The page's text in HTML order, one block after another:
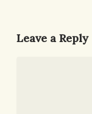
Leave a Reply